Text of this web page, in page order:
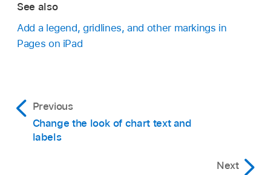
See also
Add a legend, gridlines, and other markings in
Pages on iPad
Previous
Change the look of chart text and
labels
Next